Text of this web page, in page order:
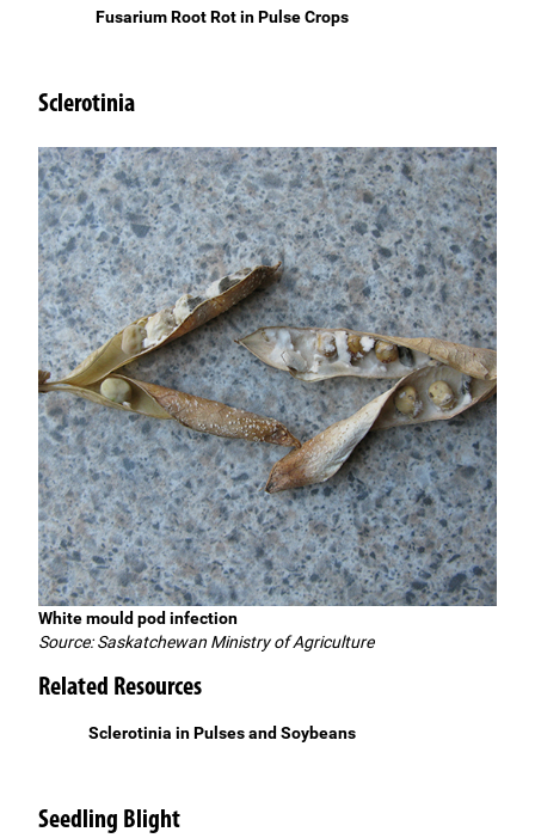
Fusarium Root Rot in Pulse Crops
Sclerotinia
White mould pod infection
Source: Saskatchewan Ministry of Agriculture
Related Resources
Sclerotinia in Pulses and Soybeans
Seedling Blight